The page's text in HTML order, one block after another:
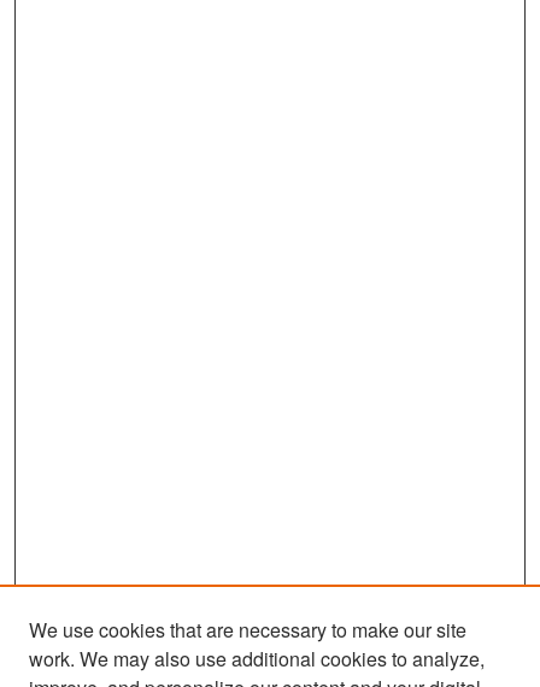
We use cookies that are necessary to make our site
work. We may also use additional cookies to analyze,